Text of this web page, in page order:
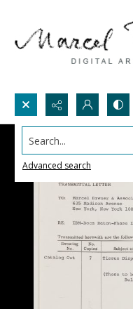
Search...
Advanced search